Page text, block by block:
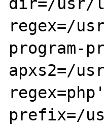
regex=/
apxs2=/
prefix=/